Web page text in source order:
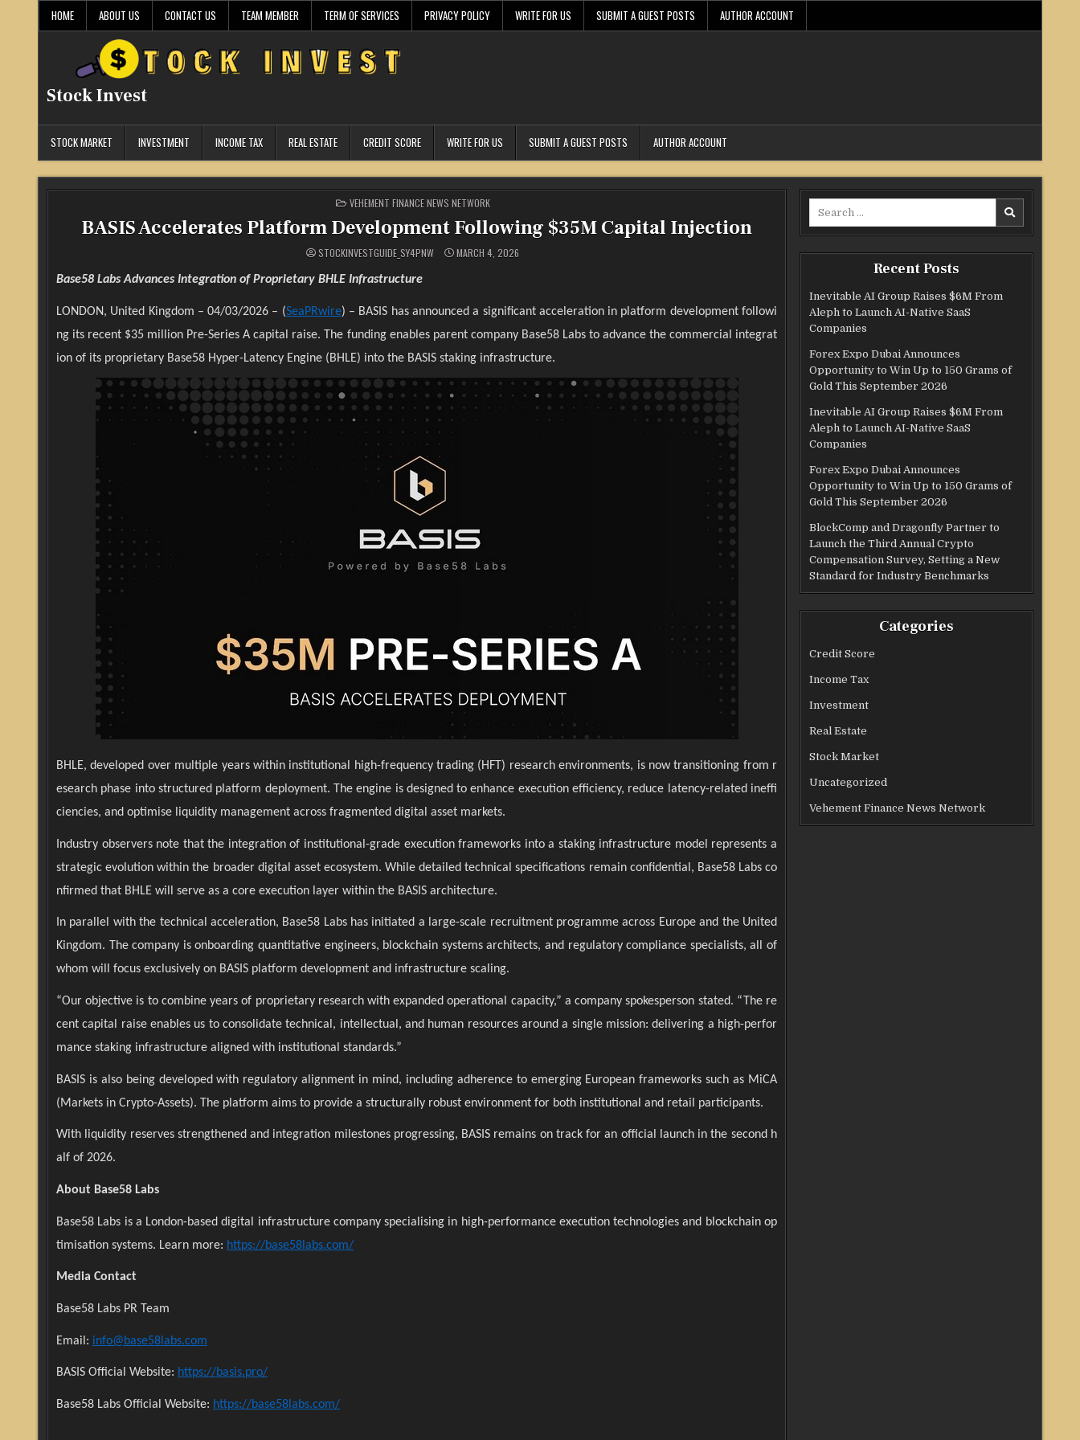
HOME ABOUT US CONTACT US TEAM MEMBER TERM OF SERVICES PRIVACY POLICY WRITE FOR US SUBMIT A GUEST POSTS AUTHOR ACCOUNT
Stock Invest
STOCK MARKET INVESTMENT INCOME TAX REAL ESTATE CREDIT SCORE WRITE FOR US SUBMIT A GUEST POSTS AUTHOR ACCOUNT
POSTED
IN
VEHEMENT FINANCE NEWS NETWORK
BASIS Accelerates Platform Development Following $35M Capital Injection
STOCKINVESTGUIDE_SY4PNW MARCH 4, 2026
Base58 Labs Advances Integration of Proprietary BHLE Infrastructure
LONDON, United Kingdom – 04/03/2026 – (SeaPRwire) – BASIS has announced a significant acceleration in platform development followi
ng its recent $35 million Pre-Series A capital raise. The funding enables parent company Base58 Labs to advance the commercial integrat
ion of its proprietary Base58 Hyper-Latency Engine (BHLE) into the BASIS staking infrastructure.
BHLE, developed over multiple years within institutional high-frequency trading (HFT) research environments, is now transitioning from r
esearch phase into structured platform deployment. The engine is designed to enhance execution efficiency, reduce latency-related ineffi
ciencies, and optimise liquidity management across fragmented digital asset markets.
Industry observers note that the integration of institutional-grade execution frameworks into a staking infrastructure model represents a
strategic evolution within the broader digital asset ecosystem. While detailed technical specifications remain confidential, Base58 Labs co
nfirmed that BHLE will serve as a core execution layer within the BASIS architecture.
In parallel with the technical acceleration, Base58 Labs has initiated a large-scale recruitment programme across Europe and the United
Kingdom. The company is onboarding quantitative engineers, blockchain systems architects, and regulatory compliance specialists, all of
whom will focus exclusively on BASIS platform development and infrastructure scaling.
“Our objective is to combine years of proprietary research with expanded operational capacity,” a company spokesperson stated. “The re
cent capital raise enables us to consolidate technical, intellectual, and human resources around a single mission: delivering a high-perfor
mance staking infrastructure aligned with institutional standards.”
BASIS is also being developed with regulatory alignment in mind, including adherence to emerging European frameworks such as MiCA
(Markets in Crypto-Assets). The platform aims to provide a structurally robust environment for both institutional and retail participants.
With liquidity reserves strengthened and integration milestones progressing, BASIS remains on track for an official launch in the second h
alf of 2026.
About Base58 Labs
Base58 Labs is a London-based digital infrastructure company specialising in high-performance execution technologies and blockchain op
timisation systems. Learn more: https://base58labs.com/
Media Contact
Base58 Labs PR Team
Email: info@base58labs.com
BASIS Official Website: https://basis.pro/
Base58 Labs Official Website: https://base58labs.com/
Recent Posts
Inevitable AI Group Raises $6M From
Aleph to Launch AI-Native SaaS
Companies
Forex Expo Dubai Announces
Opportunity to Win Up to 150 Grams of
Gold This September 2026
Inevitable AI Group Raises $6M From
Aleph to Launch AI-Native SaaS
Companies
Forex Expo Dubai Announces
Opportunity to Win Up to 150 Grams of
Gold This September 2026
BlockComp and Dragonfly Partner to
Launch the Third Annual Crypto
Compensation Survey, Setting a New
Standard for Industry Benchmarks
Categories
Credit Score
Income Tax
Investment
Real Estate
Stock Market
Uncategorized
Vehement Finance News Network